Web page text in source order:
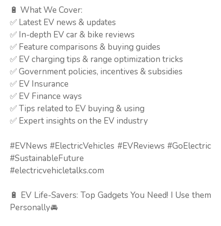
🔋 What We Cover:
✅ Latest EV news & updates
✅ In-depth EV car & bike reviews
✅ Feature comparisons & buying guides
✅ EV charging tips & range optimization tricks
✅ Government policies, incentives & subsidies
✅ EV Insurance
✅ EV Finance ways
✅ Tips related to EV buying & using
✅ Expert insights on the EV industry
#EVNews #ElectricVehicles #EVReviews #GoElectric
#SustainableFuture
#electricvehicletalks.com
🔋 EV Life-Savers: Top Gadgets You Need! I Use them
Personally🚘